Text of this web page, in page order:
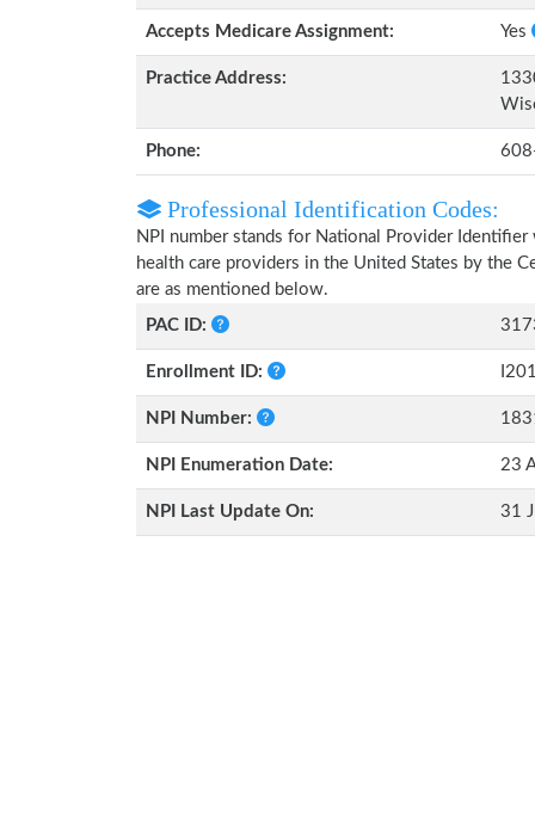
Accepts Medicare Assignment: Yes
Practice Address:
Phone:
Professional Identification Codes:
NPI number stands for National Provider
health care providers in the United States by the
are as mentioned below.
PAC ID:
Enrollment ID:
NPI Number:
NPI Enumeration Date: 23
NPI Last Update On: 31